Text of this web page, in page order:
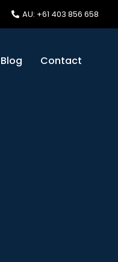
AU: +61 403 856 658
Blog Contact